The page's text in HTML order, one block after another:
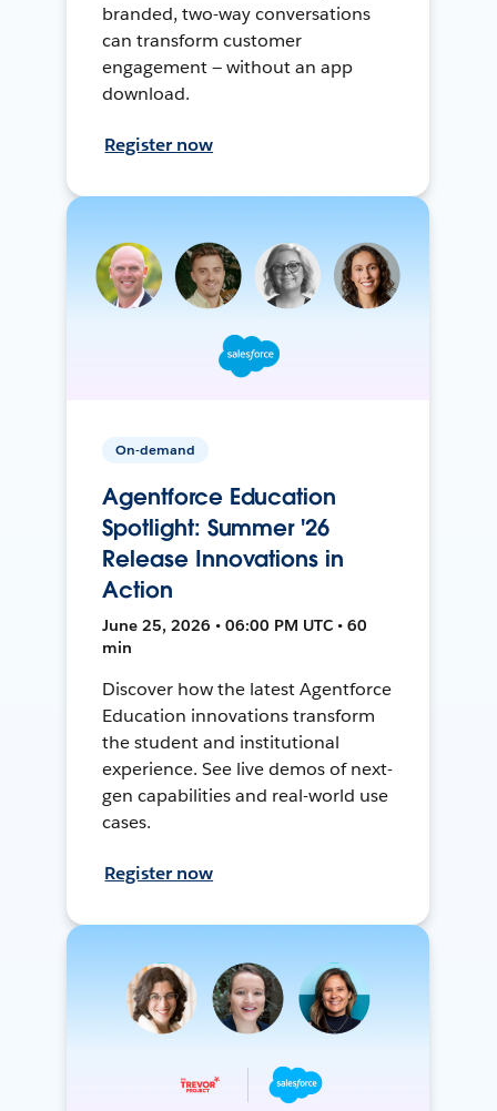
branded, two-way conversations
can transform customer
engagement — without an app
download.
Register now
On-demand
Agentforce Education
Spotlight: Summer '26
Release Innovations in
Action
June 25, 2026 • 06:00 PM UTC • 60
min
Discover how the latest Agentforce
Education innovations transform
the student and institutional
experience. See live demos of next-
gen capabilities and real-world use
cases.
Register now